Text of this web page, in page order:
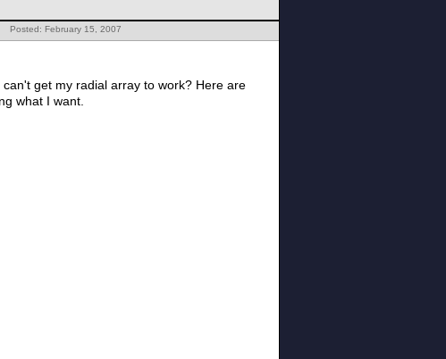
Posted: February 15, 2007
get my radial array to work? Here are
what I want.